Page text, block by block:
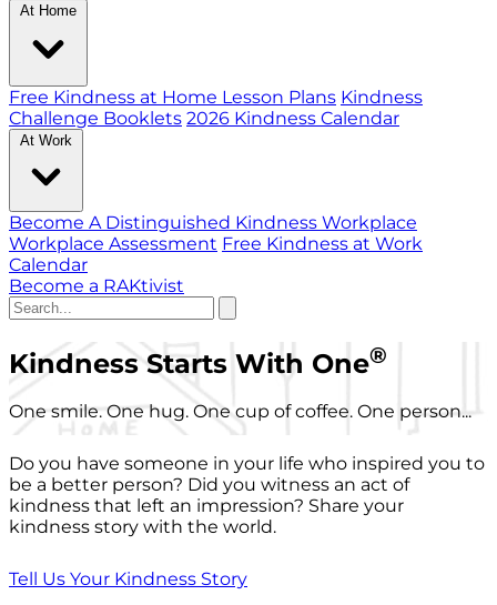
At Home
Free Kindness at Home Lesson Plans Kindness
Challenge Booklets 2026 Kindness Calendar
At Work
Become A Distinguished Kindness Workplace
Workplace Assessment Free Kindness at Work
Calendar
Become a RAKtivist
Kindness Starts With One®
One smile. One hug. One cup of coffee. One person...
Do you have someone in your life who inspired you to
be a better person? Did you witness an act of
kindness that left an impression? Share your
kindness story with the world.
Tell Us Your Kindness Story